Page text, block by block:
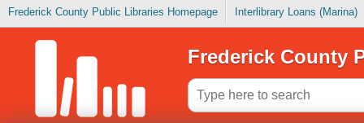
Frederick County Public Libraries Homepage Interlibrary Loans (Marina)
Frederick County